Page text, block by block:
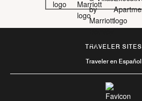
TRAVELER SITES
Traveler en Español